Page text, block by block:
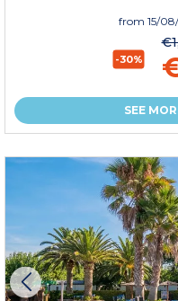
from 15/
-30%
SEE